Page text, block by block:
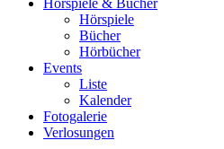
Hörspiele
Bücher
Hörbücher
Events
Liste
Kalender
Fotogalerie
Verlosungen